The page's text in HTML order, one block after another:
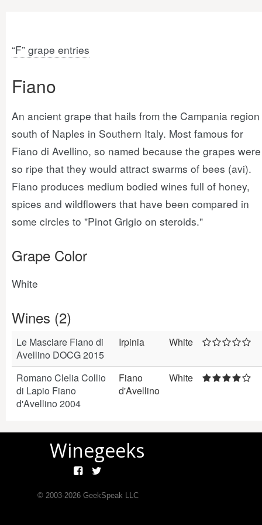
“F” grape entries
Fiano
An ancient grape that hails from the Campania region
south of Naples in Southern Italy. Most famous for
Fiano di Avellino, so named because the grapes were
so ripe that they would attract swarms of bees (avi).
Fiano produces medium bodied wines full of honey,
spices and wildflowers that have been compared in
some circles to "Pinot Grigio on steroids."
Grape Color
White
Wines (2)
Le Masciare Fiano di
Avellino DOCG 2015
Irpinia White
Romano Clelia Collio
di Lapio Fiano
d'Avellino 2004
Fiano
d'Avellino
White
Winegeeks
© 2003-2026GeekSpeak LLC